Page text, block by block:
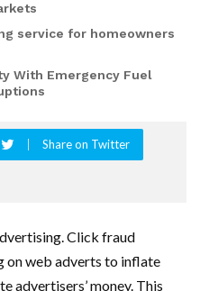
service for homeowners
With Emergency Fuel
Share on Twitter
Click fraud
on web adverts to inflate
advertisers’ money. This